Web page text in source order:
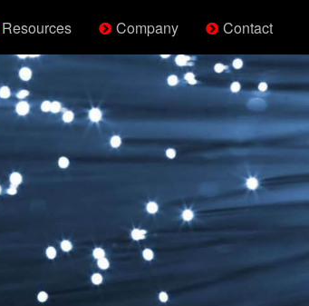
Resources Company Contact